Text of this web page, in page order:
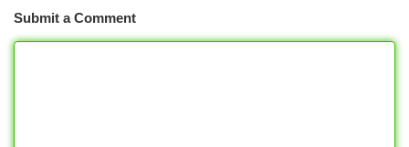
Submit a Comment